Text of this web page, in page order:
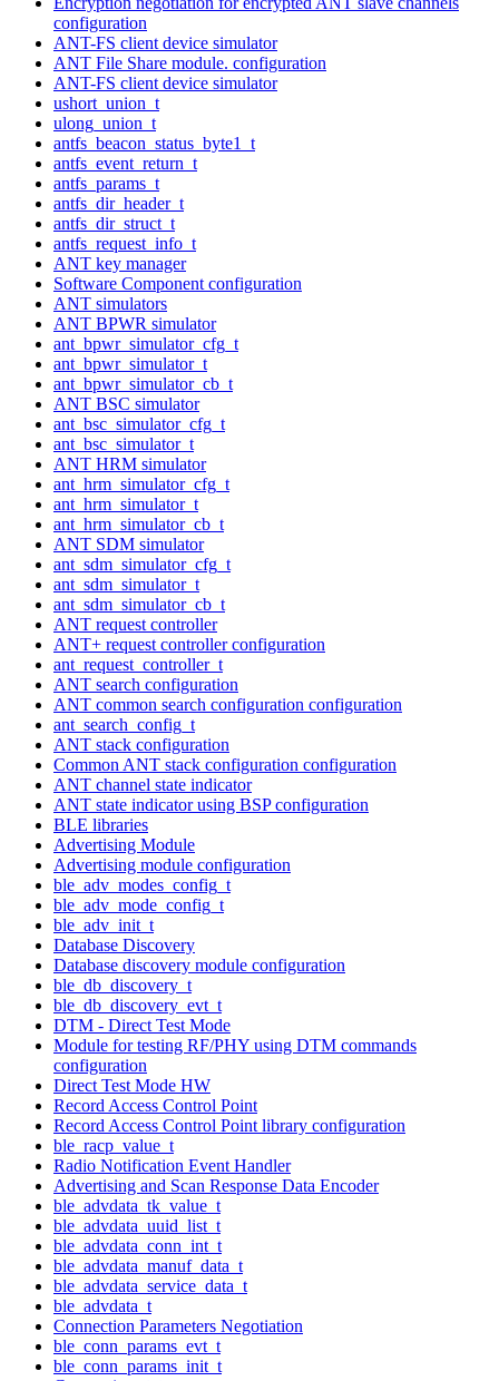
configuration
ANT-FS client device simulator
ANT File Share module. configuration
ANT-FS client device simulator
ushort_union_t
ulong_union_t
antfs_beacon_status_byte1_t
antfs_event_return_t
antfs_params_t
antfs_dir_header_t
antfs_dir_struct_t
antfs_request_info_t
ANT key manager
Software Component configuration
ANT simulators
ANT BPWR simulator
ant_bpwr_simulator_cfg_t
ant_bpwr_simulator_t
ant_bpwr_simulator_cb_t
ANT BSC simulator
ant_bsc_simulator_cfg_t
ant_bsc_simulator_t
ANT HRM simulator
ant_hrm_simulator_cfg_t
ant_hrm_simulator_t
ant_hrm_simulator_cb_t
ANT SDM simulator
ant_sdm_simulator_cfg_t
ant_sdm_simulator_t
ant_sdm_simulator_cb_t
ANT request controller
ANT+ request controller configuration
ant_request_controller_t
ANT search configuration
ANT common search configuration configuration
ant_search_config_t
ANT stack configuration
Common ANT stack configuration configuration
ANT channel state indicator
ANT state indicator using BSP configuration
BLE libraries
Advertising Module
Advertising module configuration
ble_adv_modes_config_t
ble_adv_mode_config_t
ble_adv_init_t
Database Discovery
Database discovery module configuration
ble_db_discovery_t
ble_db_discovery_evt_t
DTM - Direct Test Mode
Module for testing RF/PHY using DTM commands
configuration
Direct Test Mode HW
Record Access Control Point
Record Access Control Point library configuration
ble_racp_value_t
Radio Notification Event Handler
Advertising and Scan Response Data Encoder
ble_advdata_tk_value_t
ble_advdata_uuid_list_t
ble_advdata_conn_int_t
ble_advdata_manuf_data_t
ble_advdata_service_data_t
ble_advdata_t
Connection Parameters Negotiation
ble_conn_params_evt_t
ble_conn_params_init_t